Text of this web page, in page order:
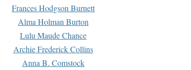
Frances Hodgson Burnett
Alma Holman Burton
Lulu Maude Chance
Archie Frederick Collins
Anna B. Comstock